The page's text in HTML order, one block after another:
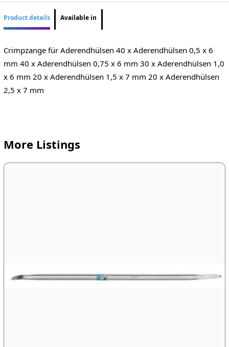
Product details Available in
Crimpzange für Aderendhülsen 40 x Aderendhülsen 0,5 x 6
mm 40 x Aderendhülsen 0,75 x 6 mm 30 x Aderendhülsen 1,0
x 6 mm 20 x Aderendhülsen 1,5 x 7 mm 20 x Aderendhülsen
2,5 x 7 mm
More Listings